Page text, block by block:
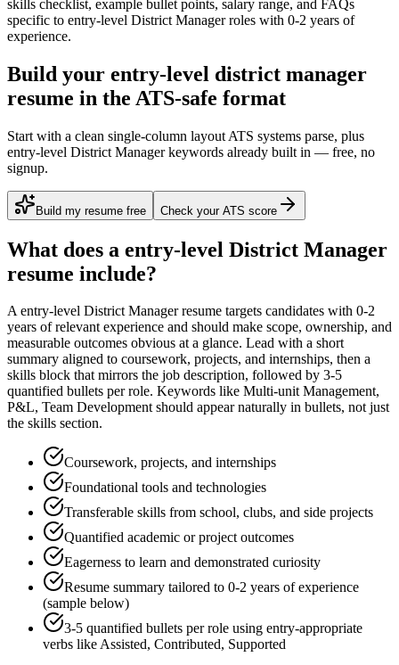
skills checklist, example bullet points, salary range, and FAQs
specific to entry-level District Managerroles with 0-2 years of
experience.
Build your entry-level district manager
resume in the ATS-safe format
Start with a clean single-column layout ATS systems parse, plus
entry-level District Manager keywords already built in — free, no
signup.
Build my resume free Check your ATS score
What does a entry-level District Manager
resume include?
Aentry-level District Managerresume targets candidates with 0-2
years of relevant experience and should make scope, ownership, and
measurable outcomes obvious at a glance. Lead with a short
summary aligned to coursework, projects, and internships, then a
skills block that mirrors the job description, followed by 3-5
quantified bullets per role. Keywords like Multi-unit Management,
P&L, Team Developmentshould appear naturally in bullets, not just
the skills section.
Coursework, projects, and internships
Foundational tools and technologies
Transferable skills from school, clubs, and side projects
Quantified academic or project outcomes
Eagerness to learn and demonstrated curiosity
Resume summary tailored to 0-2 years of experience
(sample below)
3-5 quantified bullets per role using entry-appropriate
verbs likeAssisted, Contributed, Supported